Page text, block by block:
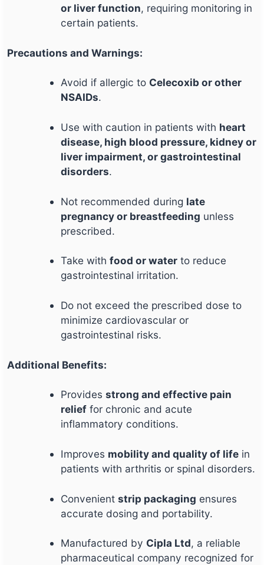
or liver function, requiring monitoring in
certain patients.
Precautions and Warnings:
Avoid if allergic to Celecoxib or other
NSAIDs.
Use with caution in patients with heart
disease, high blood pressure, kidney or
liver impairment, or gastrointestinal
disorders.
Not recommended during late
pregnancy or breastfeeding unless
prescribed.
Take withfood or water to reduce
gastrointestinal irritation.
Do not exceed the prescribed dose to
minimize cardiovascular or
gastrointestinal risks.
Additional Benefits:
Providesstrong and effective pain
relief for chronic and acute
inflammatory conditions.
Improves mobility and quality of life in
patients with arthritis or spinal disorders.
Convenientstrip packaging ensures
accurate dosing and portability.
Manufactured by Cipla Ltd, a reliable
pharmaceutical company recognized for